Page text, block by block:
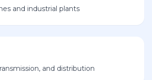
and industrial plants
and distribution